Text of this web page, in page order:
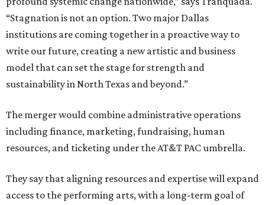
“Stagnation is not an option. Two major Dallas
institutions are coming together in a proactive way to
write our future, creating a new artistic and business
model that can set the stage for strength and
sustainability in North Texas and beyond.”
The merger would combine administrative operations
including finance, marketing, fundraising, human
resources, and ticketing under the AT&T PAC umbrella.
They say that aligning resources and expertise will expand
access to the performing arts, with a long-term goal of